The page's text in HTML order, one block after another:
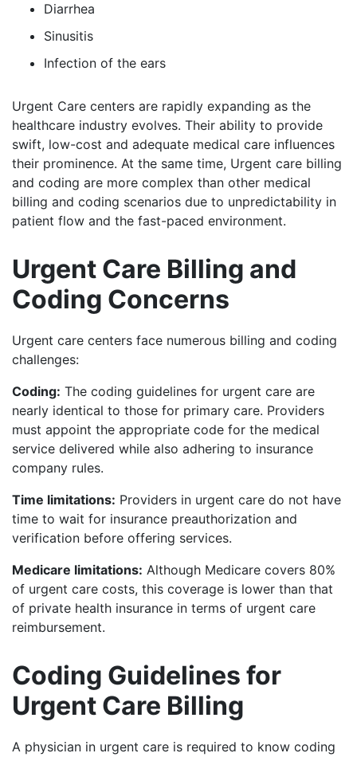
Diarrhea
Sinusitis
Infection of the ears
Urgent Care centers are rapidly expanding as the
healthcare industry evolves. Their ability to provide
swift, low-cost and adequate medical care influences
their prominence. At the same time, Urgent care billing
and coding are more complex than other medical
billing and coding scenarios due to unpredictability in
patient flow and the fast-paced environment.
Urgent Care Billing and
Coding Concerns
Urgent care centers face numerous billing and coding
challenges:
Coding: The coding guidelines for urgent care are
nearly identical to those for primary care. Providers
must appoint the appropriate code for the medical
service delivered while also adhering to insurance
company rules.
Time limitations: Providers in urgent care do not have
time to wait for insurance preauthorization and
verification before offering services.
Medicare limitations: Although Medicare covers 80%
of urgent care costs, this coverage is lower than that
of private health insurance in terms of urgent care
reimbursement.
Coding Guidelines for
Urgent Care Billing
A physician in urgent care is required to know coding